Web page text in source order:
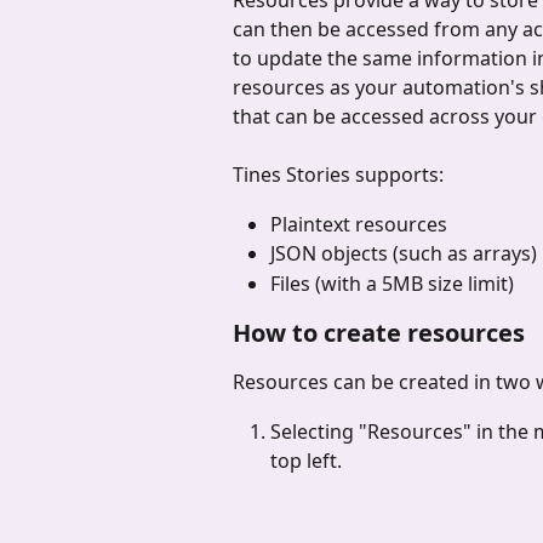
can then be accessed from any
to update the same information
resources as your automation's
that can be accessed across
Tines Stories supports:
Plaintext resources
JSON objects (such as arrays)
Files (with a 5MB size limit)
How to create resources
Resources can be created in two
Selecting "Resources" in
top left.